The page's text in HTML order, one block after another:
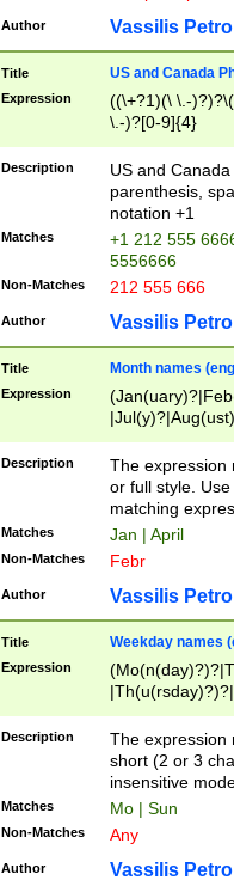
Author Vassilis
Title US and Canada
Expression
((\+?1)(\ \.-
\.-)?[0-9]{4}
Description
US and
parenthesis,
notation +1
Matches
+1 212 555
5556666
Non-Matches 212 555 666
Author Vassilis
Title Month names
Expression
(ember)?)
Description
The expression
or full style.
matching
Matches Jan | April
Non-Matches Febr
Author Vassilis
Title Weekday names
Expression
Description
The expression
short (2 or 3
insensitive
Matches Mo | Sun
Non-Matches Any
Author Vassilis